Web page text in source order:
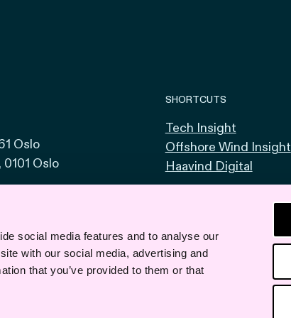
social media features and to analyse our
with our social media, advertising and
that you’ve provided to them or that
Oslo
Oslo
SHORTCUTS
Tech Insight
Offshore Wind Insight
Haavind Digital